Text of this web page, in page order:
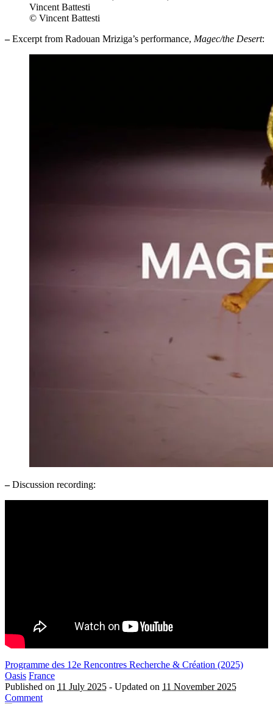
Vincent Battesti
© Vincent Battesti
–Excerpt from Radouan Mriziga’s performance, Magec/the Desert:
–Discussion recording:
Programme des 12e Rencontres Recherche & Création (2025)
Oasis France
Published on 11 July 2025 - Updated on 11 November 2025
Comment